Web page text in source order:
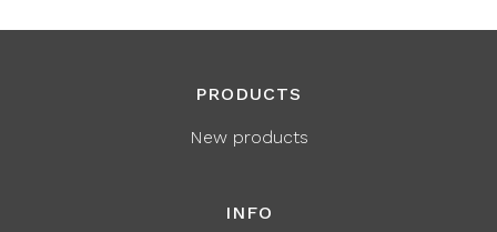
PRODUCTS
New products
INFO